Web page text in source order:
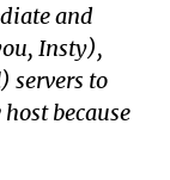
and
Insty),
servers to
because